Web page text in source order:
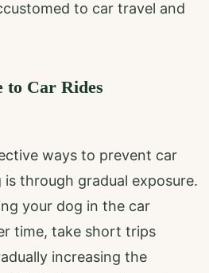
to car travel and
to Car Rides
ways to prevent car
through gradual exposure.
your dog in the car
time, take short trips
increasing the